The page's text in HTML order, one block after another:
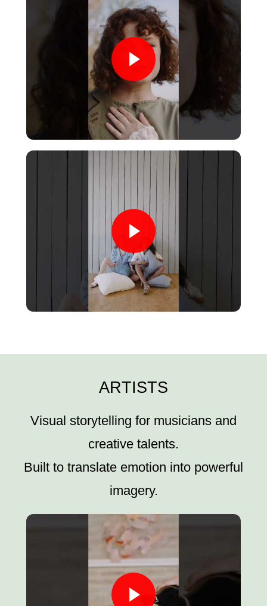
ARTISTS
Visual storytelling for musicians and
creative talents.
Built to translate emotion into powerful
imagery.